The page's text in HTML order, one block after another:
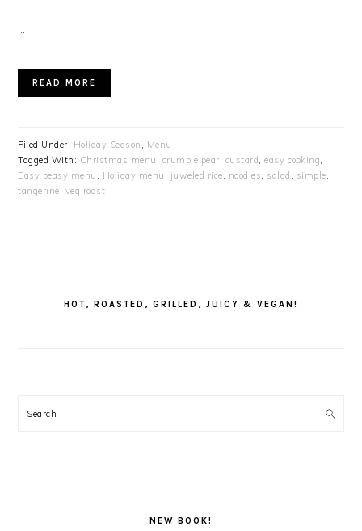
READ MORE
Filed Under: Holiday Season , Menu
Tagged With: Christmas menu , crumble pear, custard ,easy cooking,
Easy peasy menu , Holiday menu , juweled rice, noodles, salad , simple,
tangerine, veg roast
HOT, ROASTED, GRILLED, JUICY & VEGAN!
Search
NEW BOOK!